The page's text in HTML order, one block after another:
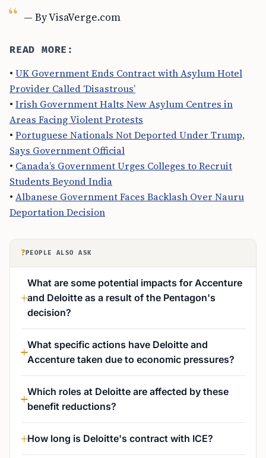
— By VisaVerge.com
READ MORE:
• UK Government Ends Contract with Asylum Hotel
Provider Called ‘Disastrous’
• Irish Government Halts New Asylum Centres in
Areas Facing Violent Protests
• Portuguese Nationals Not Deported Under Trump,
Says Government Official
• Canada’s Government Urges Colleges to Recruit
Students Beyond India
• Albanese Government Faces Backlash Over Nauru
Deportation Decision
? PEOPLE ALSO ASK
What are some potential impacts for Accenture
and Deloitte as a result of the Pentagon's
decision?
What specific actions have Deloitte and
Accenture taken due to economic pressures?
Which roles at Deloitte are affected by these
benefit reductions?
How long is Deloitte's contract with ICE?